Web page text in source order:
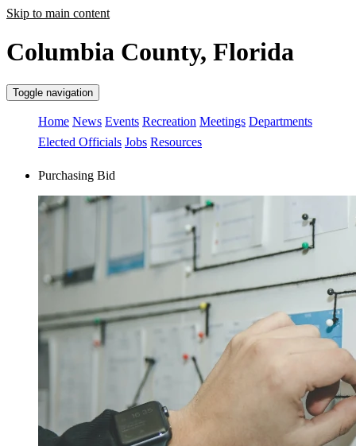
Skip to main content
Columbia County, Florida
Toggle navigation
Home News Events Recreation Meetings Departments
Elected Officials Jobs Resources
Purchasing Bid